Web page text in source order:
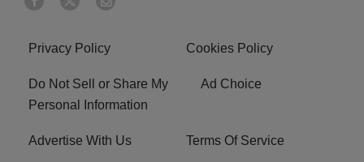
Privacy Policy Cookies Policy
Do Not Sell or Share My
Personal Information
Ad Choice
Advertise With Us Terms Of Service